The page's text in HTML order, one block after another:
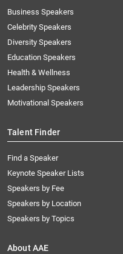
Business Speakers
Celebrity Speakers
Diversity Speakers
Education Speakers
Health & Wellness
Leadership Speakers
Motivational Speakers
Talent Finder
Find a Speaker
Keynote Speaker Lists
Speakers by Fee
Speakers by Location
Speakers by Topics
About AAE